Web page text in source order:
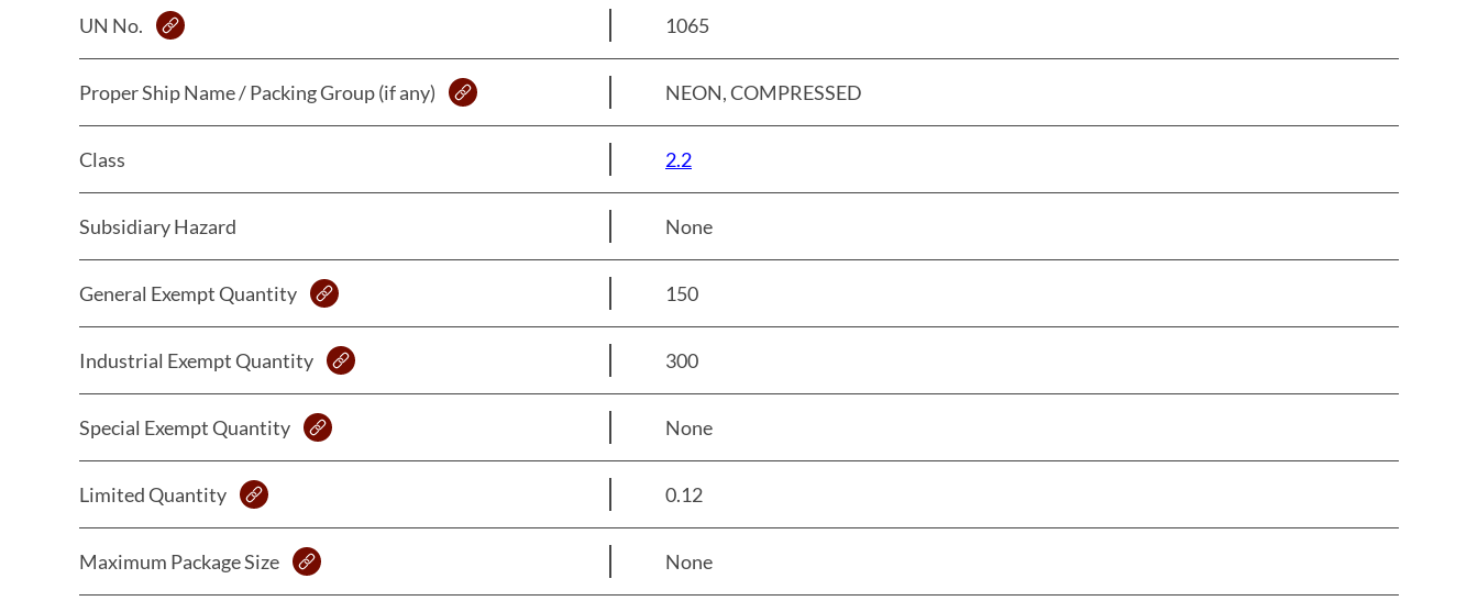
UN No. 1065
Proper Ship Name / Packing Group (if any) NEON, COMPRESSED
Class 2.2
Subsidiary Hazard None
General Exempt Quantity 150
Industrial Exempt Quantity 300
Special Exempt Quantity None
Limited Quantity 0.12
Maximum Package Size None